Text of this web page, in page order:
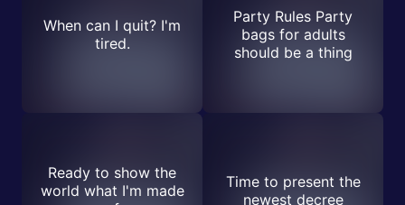
When can I quit? I'm
tired.
Party Rules Party
bags for adults
should be a thing
Ready to show the
world what I'm made
Time to present the
newest decree